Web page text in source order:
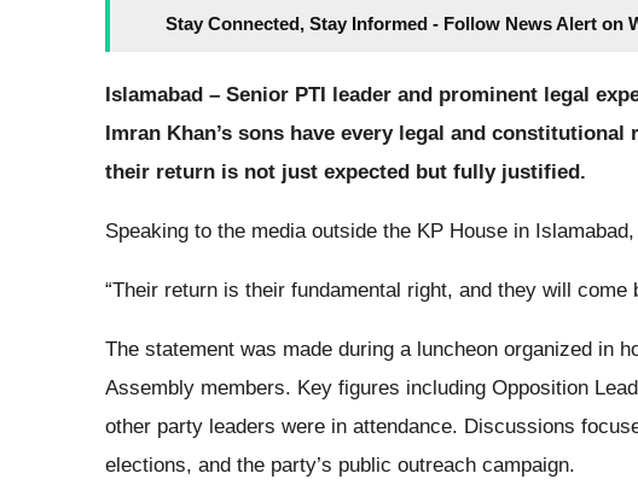
Stay Connected, Stay Informed - Follow News Alert on
Islamabad – Senior PTI leader and prominent legal
Imran Khan’s sons have every legal and
their return is not just expected but fully justified.
Speaking to the media outside the KP House in
“Their return is their fundamental right, and they will come
The statement was made during a luncheon organized in
Assembly members. Key figures including Opposition
other party leaders were in attendance. Discussions
elections, and the party’s public outreach campaign.